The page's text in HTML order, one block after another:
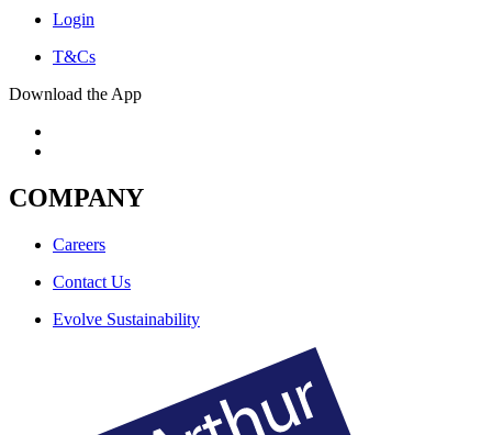
Login
T&Cs
Download the App
COMPANY
Careers
Contact Us
Evolve Sustainability